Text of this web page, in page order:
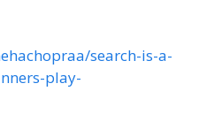
search-is-a-
play-